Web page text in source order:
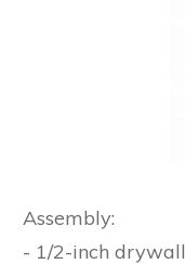
Assembly:
- 1/2-inch drywall